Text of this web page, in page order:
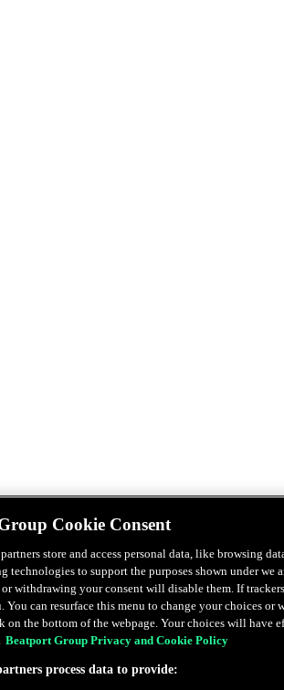
Cookie Consent
partners store and access personal data, like browsing
technologies to support the purposes shown under we
withdrawing your consent will disable them. If
You can resurface this menu to change your choices
on the bottom of the webpage. Your choices will have
Beatport Group Privacy and Cookie Policy
process data to provide: